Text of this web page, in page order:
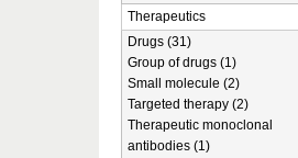
Therapeutics
Drugs (31)
Group of drugs (1)
Small molecule (2)
Targeted therapy (2)
Therapeutic monoclonal
antibodies (1)